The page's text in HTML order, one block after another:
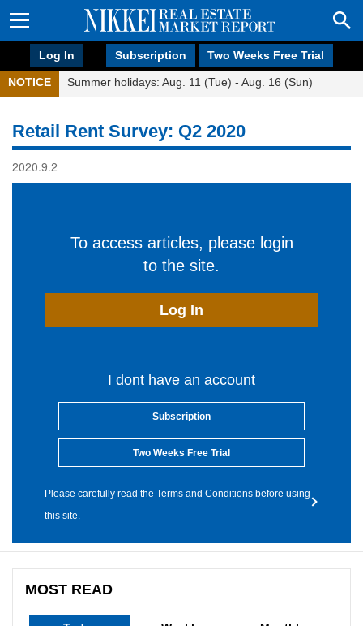
Log In Subscription Two Weeks Free Trial
NOTICE Summer holidays: Aug. 11 (Tue) - Aug. 16 (Sun)
Retail Rent Survey: Q2 2020
2020.9.2
To access articles, please login
to the site.
Log In
I dont have an account
Subscription
Two Weeks Free Trial
Please carefully read the Terms and Conditions before using
this site.
MOST READ